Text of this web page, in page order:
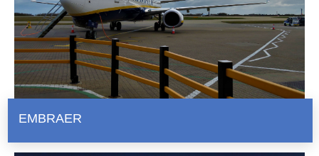
EMBRAER